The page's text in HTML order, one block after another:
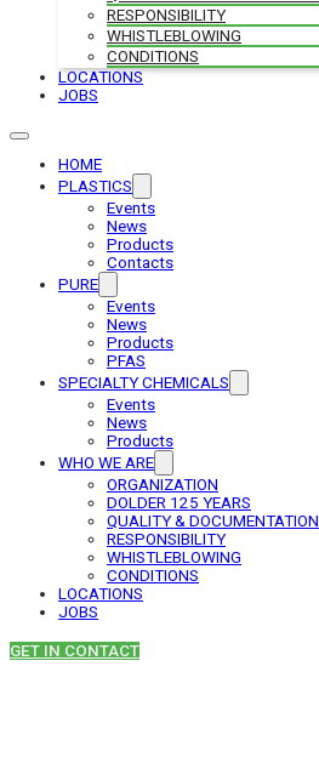
RESPONSIBILITY
WHISTLEBLOWING
CONDITIONS
LOCATIONS
JOBS
HOME
PLASTICS
Events
News
Products
Contacts
PURE
Events
News
Products
PFAS
SPECIALTY CHEMICALS
Events
News
Products
WHO WE ARE
ORGANIZATION
DOLDER 125 YEARS
QUALITY & DOCUMENTATION
RESPONSIBILITY
WHISTLEBLOWING
CONDITIONS
LOCATIONS
JOBS
GET IN CONTACT